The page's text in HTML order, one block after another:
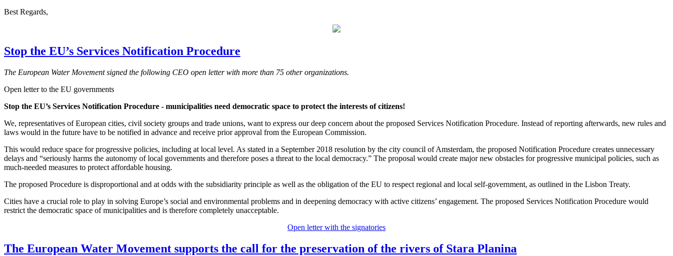
Best Regards,
Stop the EU’s Services Notification Procedure
The European Water Movement signed the following CEO open letter with more than 75 other organizations.
Open letter to the EU governments
Stop the EU’s Services Notification Procedure - municipalities need democratic space to protect the interests of citizens!
We, representatives of European cities, civil society groups and trade unions, want to express our deep concern about the proposed Services Notification Procedure. Instead of reporting afterwards, new rules and
laws would in the future have to be notified in advance and receive prior approval from the European Commission.
This would reduce space for progressive policies, including at local level. As stated in a September 2018 resolution by the city council of Amsterdam, the proposed Notification Procedure creates unnecessary
delays and “seriously harms the autonomy of local governments and therefore poses a threat to the local democracy.” The proposal would create major new obstacles for progressive municipal policies, such as
much-needed measures to protect affordable housing.
The proposed Procedure is disproportional and at odds with the subsidiarity principle as well as the obligation of the EU to respect regional and local self-government, as outlined in the Lisbon Treaty.
Cities have a crucial role to play in solving Europe’s social and environmental problems and in deepening democracy with active citizens’ engagement. The proposed Services Notification Procedure would
restrict the democratic space of municipalities and is therefore completely unacceptable.
Open letter with the signatories
The European Water Movement supports the call for the preservation of the rivers of Stara Planina